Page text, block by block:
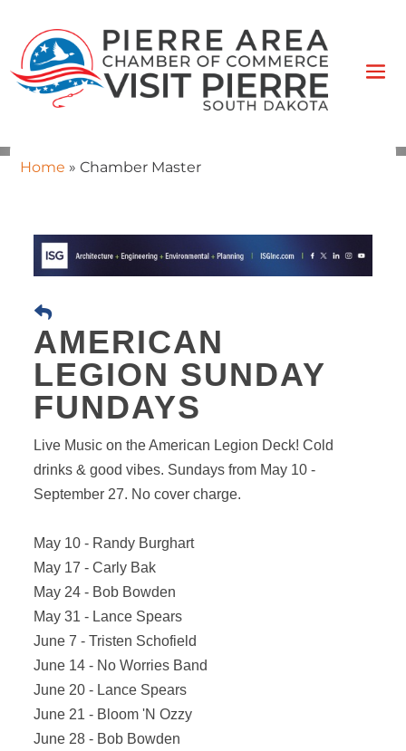
Home » Chamber Master
AMERICAN
LEGION SUNDAY
FUNDAYS
Live Music on the American Legion Deck! Cold
drinks & good vibes. Sundays from May 10 -
September 27. No cover charge.
May 10 - Randy Burghart
May 17 - Carly Bak
May 24 - Bob Bowden
May 31 - Lance Spears
June 7 - Tristen Schofield
June 14 - No Worries Band
June 20 - Lance Spears
June 21 - Bloom 'N Ozzy
June 28 - Bob Bowden